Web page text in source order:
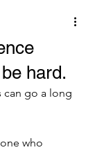
hard.
can go a long
who